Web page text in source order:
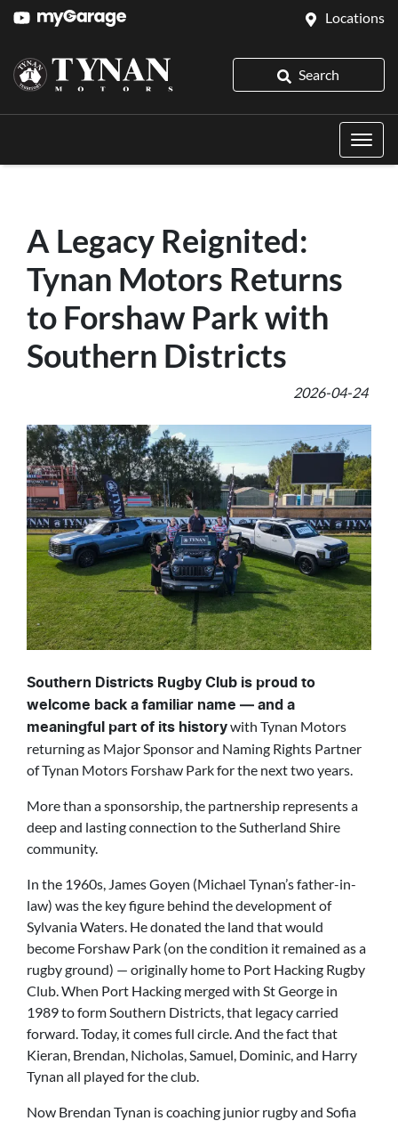
Locations
Search
A Legacy Reignited:
Tynan Motors Returns
to Forshaw Park with
Southern Districts
2026-04-24
Southern Districts Rugby Club is proud to
welcome back a familiar name — and a
meaningful part of its historywith Tynan Motors
returning as Major Sponsor and Naming Rights Partner
of Tynan Motors Forshaw Park for the next two years.
More than a sponsorship, the partnership represents a
deep and lasting connection to the Sutherland Shire
community.
In the 1960s, James Goyen (Michael Tynan’s father-in-
law) was the key figure behind the development of
Sylvania Waters. He donated the land that would
become Forshaw Park (on the condition it remained as a
rugby ground) — originally home to Port Hacking Rugby
Club. When Port Hacking merged with St George in
1989 to form Southern Districts, that legacy carried
forward. Today, it comes full circle. And the fact that
Kieran, Brendan, Nicholas, Samuel, Dominic, and Harry
Tynan all played for the club.
Now Brendan Tynan is coaching junior rugby and Sofia